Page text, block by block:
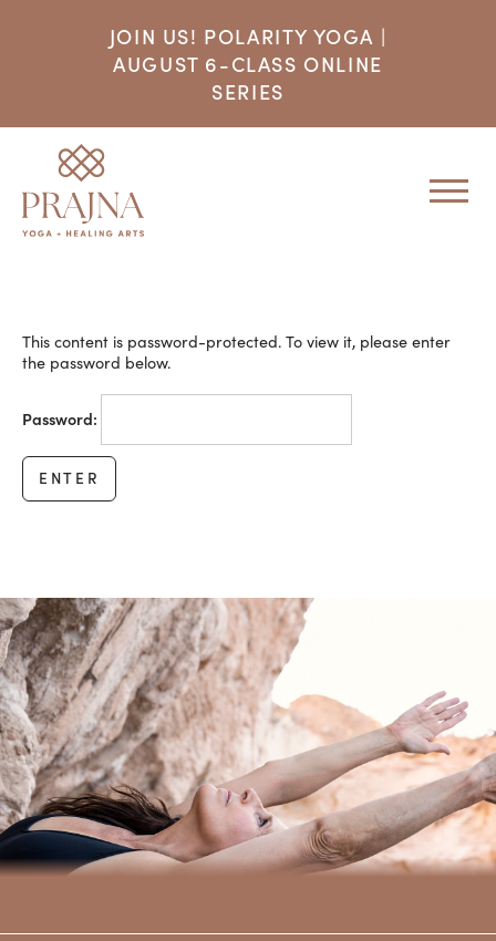
JOIN US! POLARITY YOGA |
AUGUST 6-CLASS ONLINE
SERIES
This content is password-protected. To view it, please enter
the password below.
Password: